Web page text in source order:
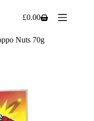
Shopping
£0.00
Nuts 70g